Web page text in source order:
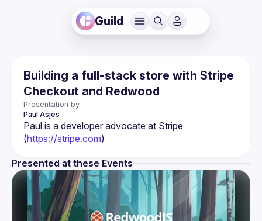
Guild
Building a full-stack store with Stripe
Checkout and Redwood
Presentation by
Paul Asjes
Paul is a developer advocate at Stripe
(https://stripe.com)
Presented at these Events